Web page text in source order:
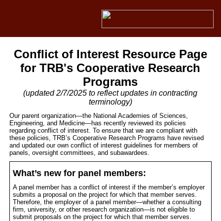
Conflict of Interest Resource Page
for TRB's Cooperative Research
Programs
(updated 2/7/2025 to reflect updates in contracting
terminology)
Our parent organization—the National Academies of Sciences,
Engineering, and Medicine—has recently reviewed its policies
regarding conflict of interest. To ensure that we are compliant with
these policies, TRB’s Cooperative Research Programs have revised
and updated our own conflict of interest guidelines for members of
panels, oversight committees, and subawardees.
What’s new for panel members:
A panel member has a conflict of interest if the member’s employer
submits a proposal on the project for which that member serves.
Therefore, the employer of a panel member—whether a consulting
firm, university, or other research organization—is not eligible to
submit proposals on the project for which that member serves.